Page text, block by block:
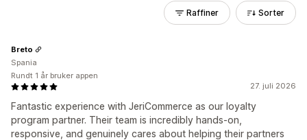
Raffiner Sorter
27. juli 2026
Fantastic experience with JeriCommerce as our loyalty
program partner. Their team is incredibly hands-on,
responsive, and genuinely cares about helping their partners
Breto
Spania
Rundt 1 år bruker appen